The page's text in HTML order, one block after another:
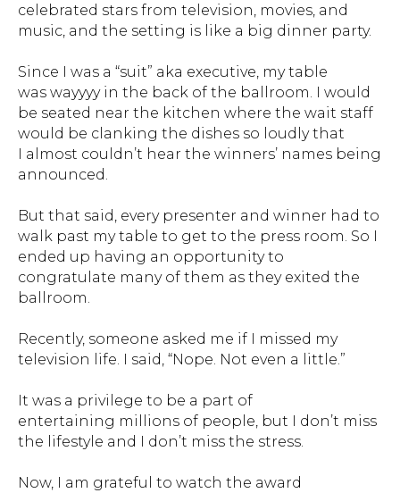
celebrated stars from television, movies, and
music, and the setting is like a big dinner party.
Since I was a “suit” aka executive, my table
was wayyyy in the back of the ballroom. I would
be seated near the kitchen where the wait staff
would be clanking the dishes so loudly that
I almost couldn’t hear the winners’ names being
announced.
But that said, every presenter and winner had to
walk past my table to get to the press room. So I
ended up having an opportunity to
congratulate many of them as they exited the
ballroom.
Recently, someone asked me if I missed my
television life. I said, “Nope. Not even a little.”
It was a privilege to be a part of
entertaining millions of people, but I don’t miss
the lifestyle and I don’t miss the stress.
Now, I am grateful to watch the award